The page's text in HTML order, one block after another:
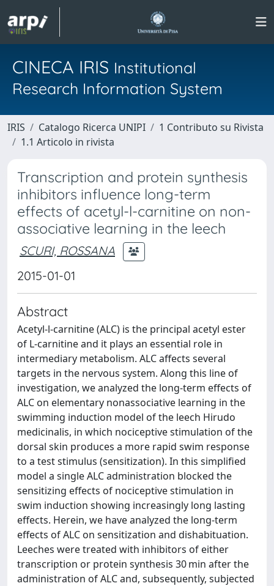
CINECA IRIS Institutional
Research Information System
IRIS Catalogo Ricerca UNIPI
1 Contributo su Rivista
1.1 Articolo in rivista
Transcription and protein synthesis
inhibitors influence long-term
effects of acetyl-l-carnitine on non-
associative learning in the leech
SCURI, ROSSANA
2015-01-01
Abstract
Acetyl-l-carnitine (ALC) is the principal acetyl ester
of L-carnitine and it plays an essential role in
intermediary metabolism. ALC affects several
targets in the nervous system. Along this line of
investigation, we analyzed the long-term effects of
ALC on elementary nonassociative learning in the
swimming induction model of the leech Hirudo
medicinalis, in which nociceptive stimulation of the
dorsal skin produces a more rapid swim response
to a test stimulus (sensitization). In this simplified
model a single ALC administration blocked the
sensitizing effects of nociceptive stimulation in
swim induction showing increasingly long lasting
effects. Herein, we have analyzed the long-term
effects of ALC on sensitization and dishabituation.
Leeches were treated with inhibitors of either
transcription or protein synthesis 30 min after the
administration of ALC and, subsequently, subjected